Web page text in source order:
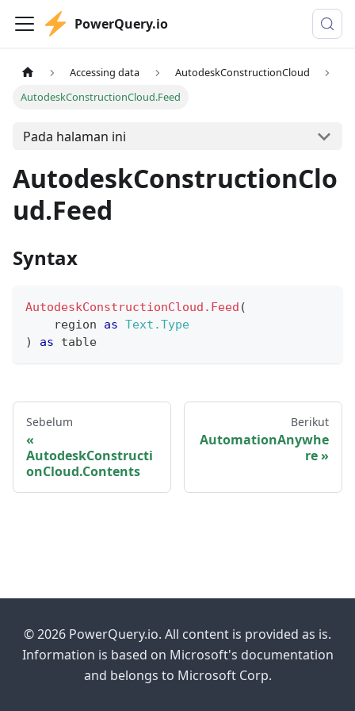
PowerQuery.io
Accessing data
AutodeskConstructionCloud
AutodeskConstructionCloud.Feed
Pada halaman ini
AutodeskConstructionClo
ud.Feed
Syntax
AutodeskConstructionCloud.Feed (
    region
as Text.Type
)
as table
Sebelum
AutodeskConstructi
onCloud.Contents
Berikut
AutomationAnywhe
re
© 2026 PowerQuery.io. All content is provided as is.
Information is based on Microsoft's documentation
and belongs to Microsoft Corp.